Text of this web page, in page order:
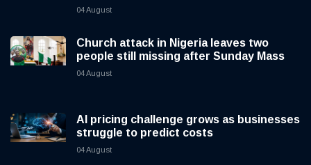
04 August
Church attack in Nigeria leaves two
people still missing after Sunday Mass
04 August
AI pricing challenge grows as businesses
struggle to predict costs
04 August